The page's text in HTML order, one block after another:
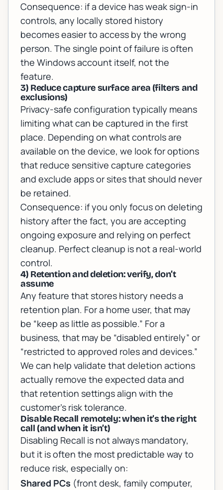
Consequence: if a device has weak sign-in
controls, any locally stored history
becomes easier to access by the wrong
person. The single point of failure is often
the Windows account itself, not the
feature.
3) Reduce capture surface area (filters and
exclusions)
Privacy-safe configuration typically means
limiting what can be captured in the first
place. Depending on what controls are
available on the device, we look for options
that reduce sensitive capture categories
and exclude apps or sites that should never
be retained.
Consequence: if you only focus on deleting
history after the fact, you are accepting
ongoing exposure and relying on perfect
cleanup. Perfect cleanup is not a real-world
control.
4) Retention and deletion: verify, don’t
assume
Any feature that stores history needs a
retention plan. For a home user, that may
be “keep as little as possible.” For a
business, that may be “disabled entirely” or
“restricted to approved roles and devices.”
We can help validate that deletion actions
actually remove the expected data and
that retention settings align with the
customer’s risk tolerance.
Disable Recall remotely: when it’s the right
call (and when it isn’t)
Disabling Recall is not always mandatory,
but it is often the most predictable way to
reduce risk, especially on:
Shared PCs (front desk, family computer,